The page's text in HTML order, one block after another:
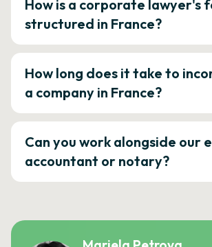
How is a corporate lawyer's
structured in France?
How long does it take to
a company in France?
Can you work alongside our
accountant or notary?